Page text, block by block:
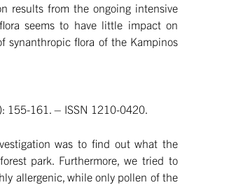
results from the ongoing intensive
seems to have little impact on
synanthropic flora of the Kampinos
155-161. – ISSN 1210-0420.
was to find out what the
park. Furthermore, we tried to
allergenic, while only pollen of the